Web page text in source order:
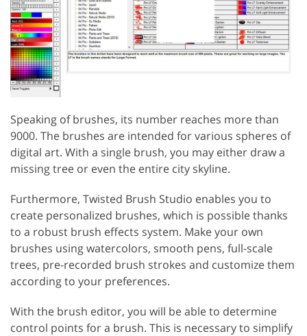
Speaking of brushes, its number reaches more than
9000. The brushes are intended for various spheres of
digital art. With a single brush, you may either draw a
missing tree or even the entire city skyline.
Furthermore, Twisted Brush Studio enables you to
create personalized brushes, which is possible thanks
to a robust brush effects system. Make your own
brushes using watercolors, smooth pens, full-scale
trees, pre-recorded brush strokes and customize them
according to your preferences.
With the brush editor, you will be able to determine
control points for a brush. This is necessary to simplify